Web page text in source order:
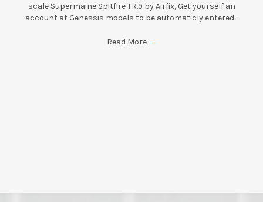
scale Supermaine Spitfire TR.9 by Airfix, Get yourself an
account at Genessis models to be automaticly entered…
Read More →